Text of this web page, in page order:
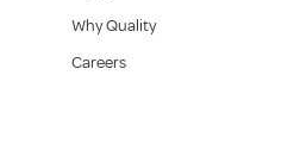
Why Quality
Careers